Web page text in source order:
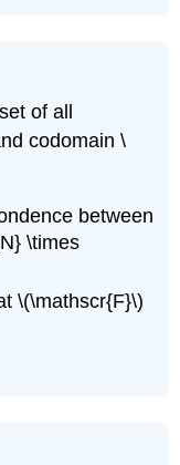
of all
codomain \
between
\times
\(\mathscr{F}\)